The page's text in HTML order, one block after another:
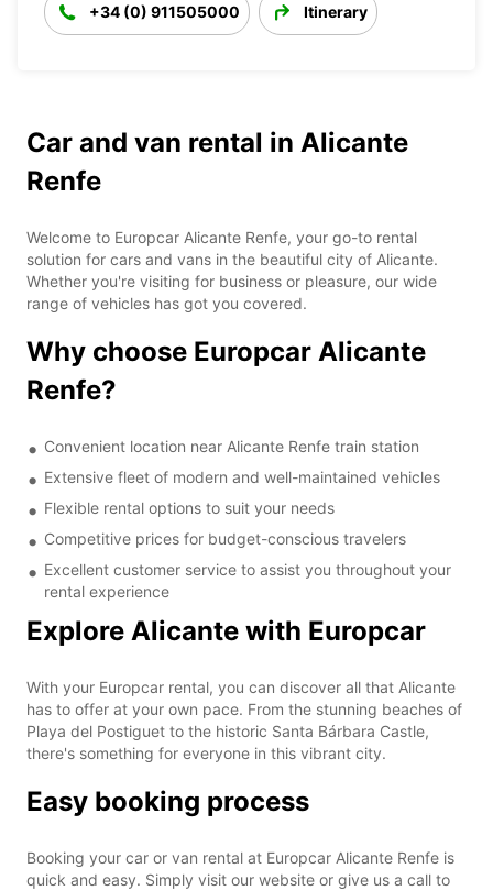
+34 (0) 911505000 Itinerary
Car and van rental in Alicante
Renfe
Welcome to Europcar Alicante Renfe, your go-to rental
solution for cars and vans in the beautiful city of Alicante.
Whether you're visiting for business or pleasure, our wide
range of vehicles has got you covered.
Why choose Europcar Alicante
Renfe?
Convenient location near Alicante Renfe train station
Extensive fleet of modern and well-maintained vehicles
Flexible rental options to suit your needs
Competitive prices for budget-conscious travelers
Excellent customer service to assist you throughout your
rental experience
Explore Alicante with Europcar
With your Europcar rental, you can discover all that Alicante
has to offer at your own pace. From the stunning beaches of
Playa del Postiguet to the historic Santa Bárbara Castle,
there's something for everyone in this vibrant city.
Easy booking process
Booking your car or van rental at Europcar Alicante Renfe is
quick and easy. Simply visit our website or give us a call to